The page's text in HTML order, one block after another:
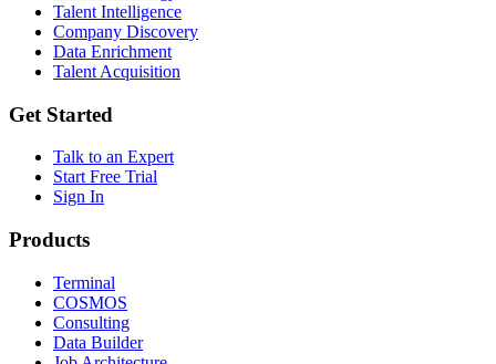
Talent Intelligence
Company Discovery
Data Enrichment
Talent Acquisition
Get Started
Talk to an Expert
Start Free Trial
Sign In
Products
Terminal
COSMOS
Consulting
Data Builder